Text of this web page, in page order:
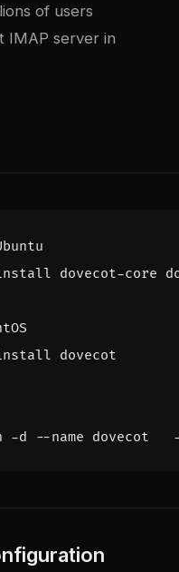
of users
IMAP server in